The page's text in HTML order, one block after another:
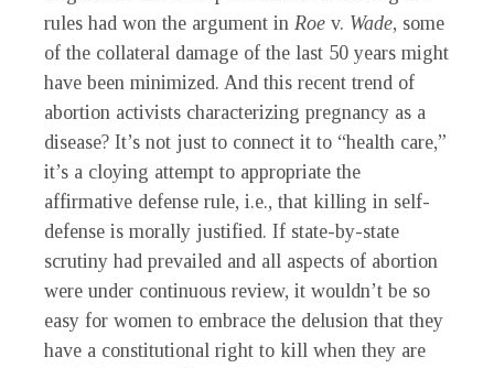
rules had won the argument in Roe v. Wade, some
of the collateral damage of the last 50 years might
have been minimized. And this recent trend of
abortion activists characterizing pregnancy as a
disease? It’s not just to connect it to “health care,”
it’s a cloying attempt to appropriate the
affirmative defense rule, i.e., that killing in self-
defense is morally justified. If state-by-state
scrutiny had prevailed and all aspects of abortion
were under continuous review, it wouldn’t be so
easy for women to embrace the delusion that they
have a constitutional right to kill when they are